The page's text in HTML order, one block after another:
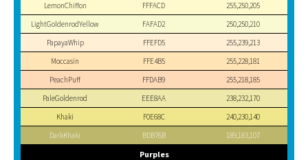
LemonChiffon
FFFACD
255,250,205
LightGoldenrodYellow
FAFAD2
250,250,210
PapayaWhip
FFEFD5
255,239,213
Moccasin
FFE4B5
255,228,181
PeachPuff
FFDAB9
255,218,185
PaleGoldenrod
EEE8AA
238,232,170
Khaki
F0E68C
240,230,140
DarkKhaki
BDB76B 189,183,107
Purples